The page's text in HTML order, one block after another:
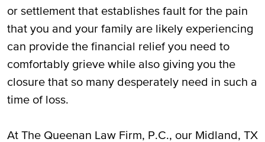
Call Us Today for Help with Your Wrongful
Death Lawsuit in Midland, TX
or settlement that establishes fault for the pain
that you and your family are likely experiencing
can provide the financial relief you need to
comfortably grieve while also giving you the
closure that so many desperately need in such a
time of loss.
At The Queenan Law Firm, P.C., our Midland, TX